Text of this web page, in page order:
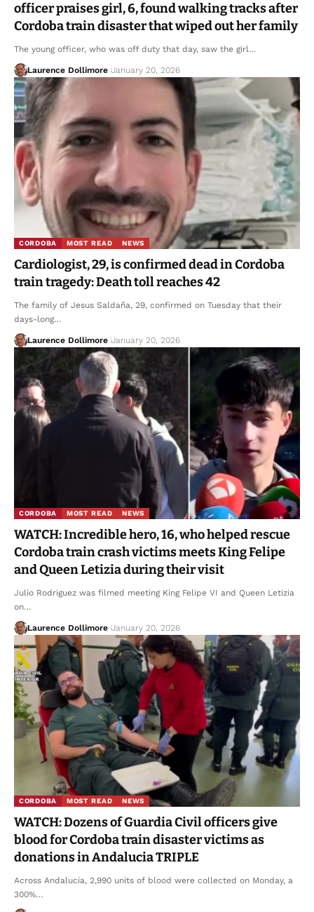
officer praises girl, 6, found walking tracks after
Cordoba train disaster that wiped out her family
The young officer, who was off duty that day, saw the girl…
Laurence Dollimore January 20, 2026
CORDOBA MOST READ NEWS
Cardiologist, 29, is confirmed dead in Cordoba
train tragedy: Death toll reaches 42
The family of Jesus Saldaña, 29, confirmed on Tuesday that their
days-long…
Laurence Dollimore January 20, 2026
CORDOBA MOST READ NEWS
WATCH: Incredible hero, 16, who helped rescue
Cordoba train crash victims meets King Felipe
and Queen Letizia during their visit
Julio Rodriguez was filmed meeting King Felipe VI and Queen Letizia
on…
Laurence Dollimore January 20, 2026
CORDOBA MOST READ NEWS
WATCH: Dozens of Guardia Civil officers give
blood for Cordoba train disaster victims as
donations in Andalucia TRIPLE
Across Andalucia, 2,990 units of blood were collected on Monday, a
300%…